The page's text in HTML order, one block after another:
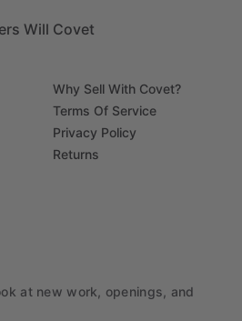
Will Covet
Why Sell With Covet?
Terms Of Service
Privacy Policy
Returns
at new work, openings, and